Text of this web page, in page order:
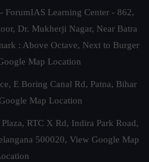
- ForumIAS Learning Center - 862,
Dr. Mukherji Nagar, Near Batra
: Above Octave, Next to Burger
Map Location
E Boring Canal Rd, Patna, Bihar
Map Location
RTC X Rd, Indira Park Road,
500020, View Google Map